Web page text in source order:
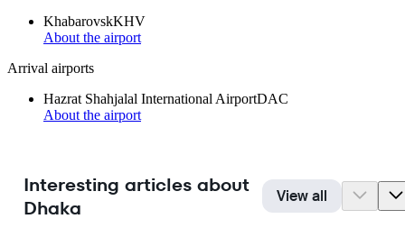
KhabarovskKHV
About the airport
Arrival airports
Hazrat Shahjalal International AirportDAC
About the airport
Interesting articles about
Dhaka
View all